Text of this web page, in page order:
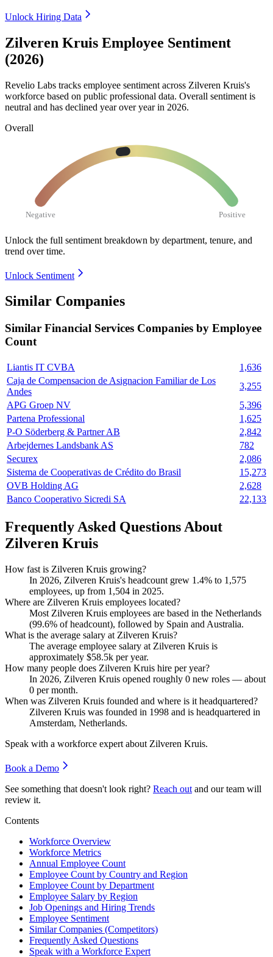
Unlock Hiring Data
Zilveren Kruis Employee Sentiment
(2026)
Revelio Labs tracks employee sentiment across Zilveren Kruis's
workforce based on public professional data. Overall sentiment is
neutral and has declined year over year in 2026.
Overall
Negative Positive
Unlock the full sentiment breakdown by department, tenure, and
trend over time.
Unlock Sentiment
Similar Companies
Similar Financial Services Companies by Employee
Count
Liantis IT CVBA
1,636
Caja de Compensacion de Asignacion Familiar de Los
Andes
3,255
APG Groep NV
5,396
Partena Professional
1,625
P-O Söderberg & Partner AB
2,842
Arbejdernes Landsbank AS
782
Securex
2,086
Sistema de Cooperativas de Crédito do Brasil
15,273
OVB Holding AG
2,628
Banco Cooperativo Sicredi SA
22,133
Frequently Asked Questions About
Zilveren Kruis
How fast is Zilveren Kruis growing?
In 2026, Zilveren Kruis's headcount grew 1.4% to 1,575
employees, up from 1,504 in 2025.
Where are Zilveren Kruis employees located?
Most Zilveren Kruis employees are based in the Netherlands
(99.6% of headcount), followed by Spain and Australia.
What is the average salary at Zilveren Kruis?
The average employee salary at Zilveren Kruis is
approximately $58.5k per year.
How many people does Zilveren Kruis hire per year?
In 2026, Zilveren Kruis opened roughly 0 new roles — about
0 per month.
When was Zilveren Kruis founded and where is it headquartered?
Zilveren Kruis was founded in 1998 and is headquartered in
Amsterdam, Netherlands.
Speak with a workforce expert about Zilveren Kruis.
Book a Demo
See something that doesn't look right? Reach out and our team will
review it.
Contents
Workforce Overview
Workforce Metrics
Annual Employee Count
Employee Count by Country and Region
Employee Count by Department
Employee Salary by Region
Job Openings and Hiring Trends
Employee Sentiment
Similar Companies (Competitors)
Frequently Asked Questions
Speak with a Workforce Expert